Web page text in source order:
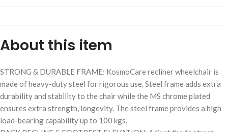
About this item
STRONG & DURABLE FRAME: KosmoCare recliner wheelchair is
made of heavy-duty steel for rigorous use. Steel frame adds extra
durability and stability to the chair while the MS chrome plated
ensures extra strength, longevity. The steel frame provides a high
load-bearing capability up to 100 kgs.